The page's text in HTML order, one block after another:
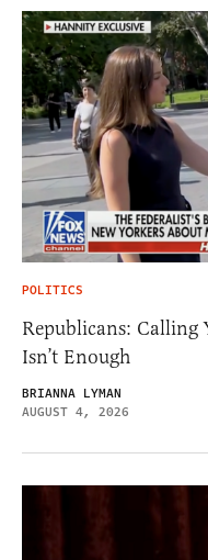
POLITICS
Republicans: Calling
Isn’t Enough
BRIANNA LYMAN
AUGUST 4, 2026